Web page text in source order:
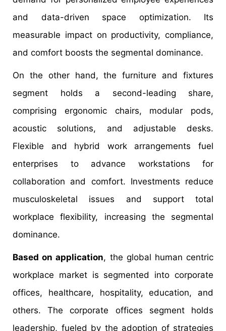
and data-driven space optimization. Its
measurable impact on productivity, compliance,
and comfort boosts the segmental dominance.
On the other hand, the furniture and fixtures
segment holds a second-leading share,
comprising ergonomic chairs, modular pods,
acoustic solutions, and adjustable desks.
Flexible and hybrid work arrangements fuel
enterprises to advance workstations for
collaboration and comfort. Investments reduce
musculoskeletal issues and support total
workplace flexibility, increasing the segmental
dominance.
Based on application, the global human centric
workplace market is segmented into corporate
offices, healthcare, hospitality, education, and
others. The corporate offices segment holds
leadership, fueled by the adoption of strategies